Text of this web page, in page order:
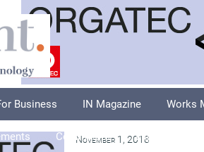
Business IN Magazine Works
Columnists Explore
November 1, 2018